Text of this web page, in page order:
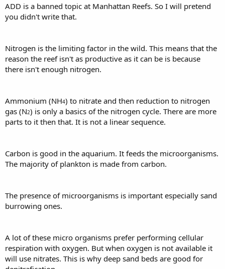
ADD is a banned topic at Manhattan Reefs. So I will pretend
you didn't write that.
Nitrogen is the limiting factor in the wild. This means that the
reason the reef isn't as productive as it can be is because
there isn't enough nitrogen.
Ammonium (NH4) to nitrate and then reduction to nitrogen
gas (N2) is only a basics of the nitrogen cycle. There are more
parts to it then that. It is not a linear sequence.
Carbon is good in the aquarium. It feeds the microorganisms.
The majority of plankton is made from carbon.
The presence of microorganisms is important especially sand
burrowing ones.
A lot of these micro organisms prefer performing cellular
respiration with oxygen. But when oxygen is not available it
will use nitrates. This is why deep sand beds are good for